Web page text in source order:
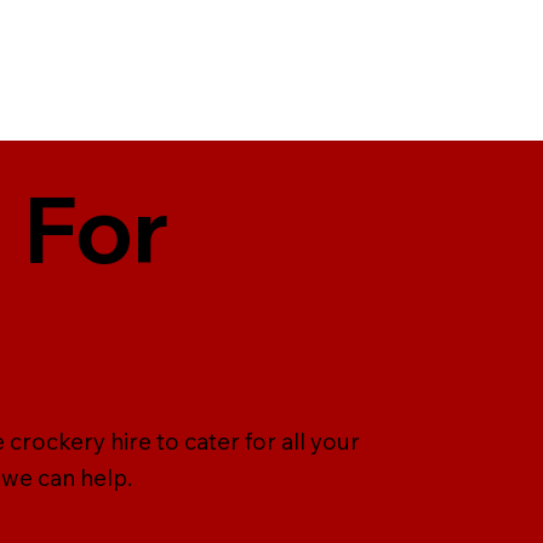
crockery hire to cater for all your
can help.